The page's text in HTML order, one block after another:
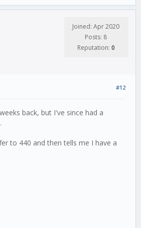
Joined: Apr 2020
Posts: 8
Reputation: 0
#12
back, but I've since had a
to 440 and then tells me I have a